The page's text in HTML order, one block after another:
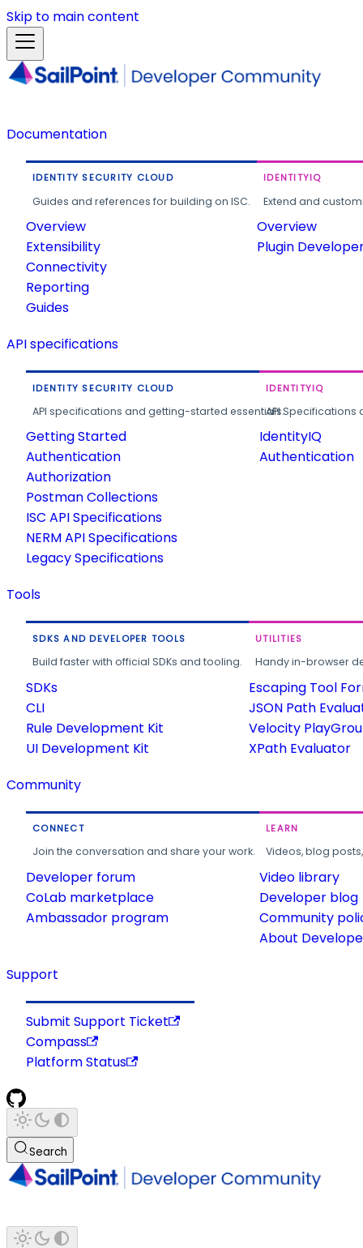
Skip to main content
Documentation
IDENTITY SECURITY CLOUD
Guides and references for building on ISC.
Overview
Extensibility
Connectivity
Reporting
Guides
IDENTITYIQ
Extend and
Overview
Plugin
API specifications
IDENTITY SECURITY CLOUD
API specifications and getting-started essentials.
Getting Started
Authentication
Authorization
Postman Collections
ISC API Specifications
NERM API Specifications
Legacy Specifications
IDENTITYIQ
API
IdentityIQ
Authentication
Tools
SDKS AND DEVELOPER TOOLS
Build faster with official SDKs and tooling.
SDKs
CLI
Rule Development Kit
UI Development Kit
UTILITIES
Handy in-browser
Escaping Tool
JSON Path
Velocity
XPath Evaluator
Community
CONNECT
Join the conversation and share your work.
Developer forum
CoLab marketplace
Ambassador program
LEARN
Videos, blog
Video library
Developer blog
Community
About
Support
Submit Support Ticket
Compass
Platform Status
Search